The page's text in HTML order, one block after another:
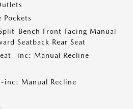
Pockets
Bench Front Facing Manual
Seatback Rear Seat
-inc: Manual Recline
inc: Manual Recline